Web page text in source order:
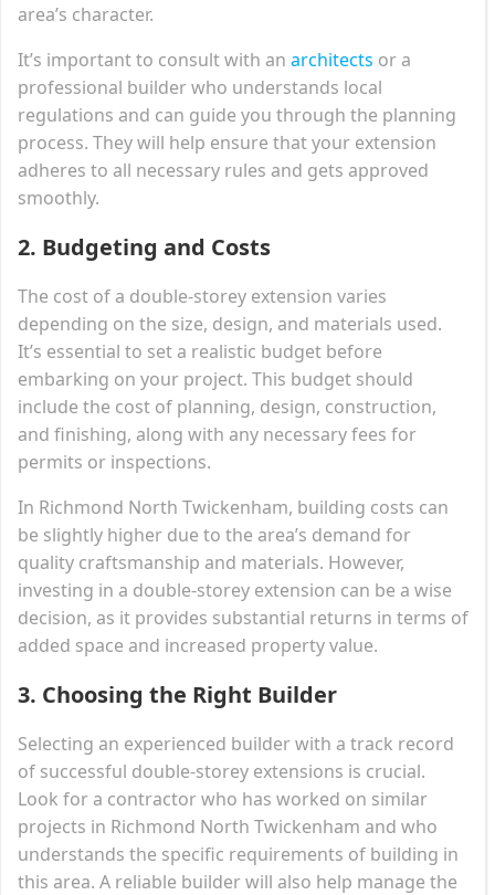
area’s character.
It’s important to consult with an architects or a
professional builder who understands local
regulations and can guide you through the planning
process. They will help ensure that your extension
adheres to all necessary rules and gets approved
smoothly.
2. Budgeting and Costs
The cost of a double-storey extension varies
depending on the size, design, and materials used.
It’s essential to set a realistic budget before
embarking on your project. This budget should
include the cost of planning, design, construction,
and finishing, along with any necessary fees for
permits or inspections.
In Richmond North Twickenham, building costs can
be slightly higher due to the area’s demand for
quality craftsmanship and materials. However,
investing in a double-storey extension can be a wise
decision, as it provides substantial returns in terms of
added space and increased property value.
3. Choosing the Right Builder
Selecting an experienced builder with a track record
of successful double-storey extensions is crucial.
Look for a contractor who has worked on similar
projects in Richmond North Twickenham and who
understands the specific requirements of building in
this area. A reliable builder will also help manage the